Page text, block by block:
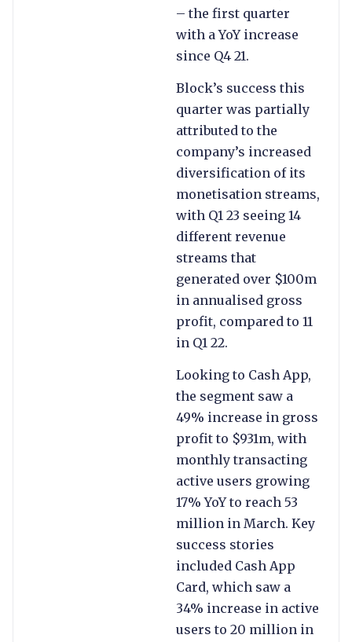
– the first quarter
with a YoY increase
since Q4 21.
Block’s success this
quarter was partially
attributed to the
company’s increased
diversification of its
monetisation streams,
with Q1 23 seeing 14
different revenue
streams that
generated over $100m
in annualised gross
profit, compared to 11
in Q1 22.
Looking to Cash App,
the segment saw a
49% increase in gross
profit to $931m, with
monthly transacting
active users growing
17% YoY to reach 53
million in March. Key
success stories
included Cash App
Card, which saw a
34% increase in active
users to 20 million in